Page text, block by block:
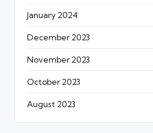
January 2024
December 2023
November 2023
October 2023
August 2023